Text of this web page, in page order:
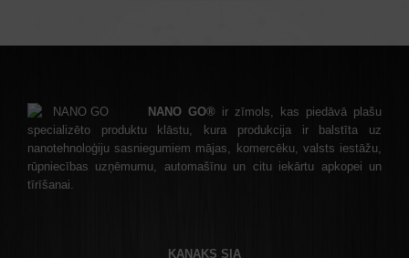
NANO GO® ir zīmols, kas piedāvā plašu
specializēto produktu klāstu, kura produkcija ir balstīta uz
nanotehnoloģiju sasniegumiem mājas, komercēku, valsts iestāžu,
rūpniecības uzņēmumu, automašīnu un citu iekārtu apkopei un
tīrīšanai.
KANAKS SIA